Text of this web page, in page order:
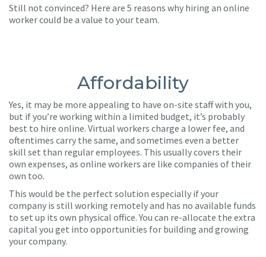
Still not convinced? Here are 5 reasons why hiring an online
worker could be a value to your team.
Affordability
Yes, it may be more appealing to have on-site staff with you,
but if you’re working within a limited budget, it’s probably
best to hire online. Virtual workers charge a lower fee, and
oftentimes carry the same, and sometimes even a better
skill set than regular employees. This usually covers their
own expenses, as online workers are like companies of their
own too.
This would be the perfect solution especially if your
company is still working remotely and has no available funds
to set up its own physical office. You can re-allocate the extra
capital you get into opportunities for building and growing
your company.